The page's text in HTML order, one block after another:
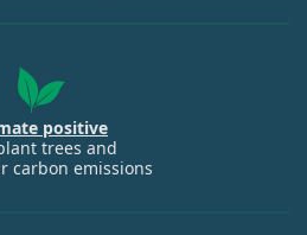
positive
trees and
carbon emissions